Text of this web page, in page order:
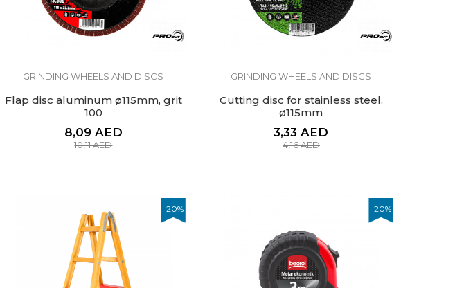
GRINDING WHEELS AND DISCS
Flap disc aluminum ø115mm, grit
100
8,09 AED
10,11AED
GRINDING WHEELS AND DISCS
Cutting disc for stainless steel,
ø115mm
3,33AED
4,16AED
20% 20%